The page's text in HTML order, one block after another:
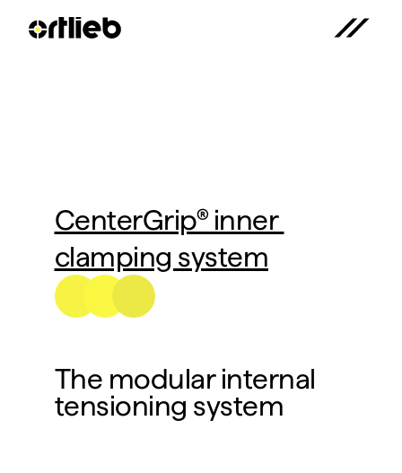
CenterGrip® inner
clamping system
The modular internal
tensioning system